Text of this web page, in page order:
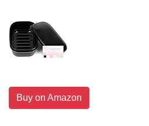
Buy on Amazon